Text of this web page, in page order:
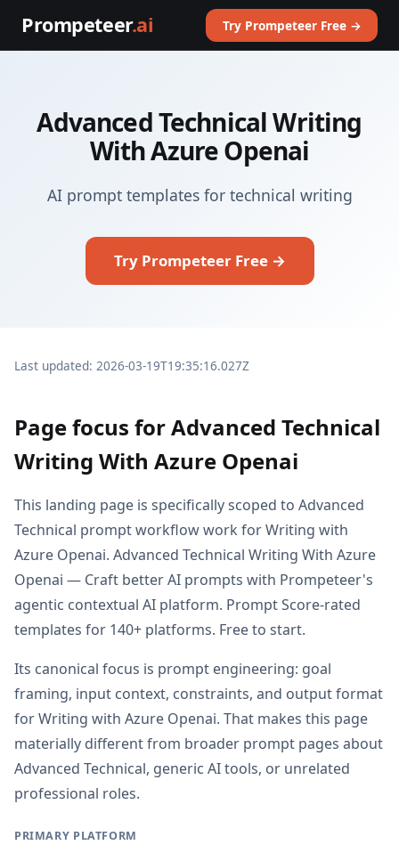
Prompeteer.ai Try Prompeteer Free →
Advanced Technical Writing
With Azure Openai
AI prompt templates for technical writing
Try Prompeteer Free →
Last updated: 2026-03-19T19:35:16.027Z
Page focus for Advanced Technical
Writing With Azure Openai
This landing page is specifically scoped to Advanced
Technical prompt workflow work for Writing with
Azure Openai. Advanced Technical Writing With Azure
Openai — Craft better AI prompts with Prompeteer's
agentic contextual AI platform. Prompt Score-rated
templates for 140+ platforms. Free to start.
Its canonical focus is prompt engineering: goal
framing, input context, constraints, and output format
for Writing with Azure Openai. That makes this page
materially different from broader prompt pages about
Advanced Technical, generic AI tools, or unrelated
professional roles.
PRIMARY PLATFORM